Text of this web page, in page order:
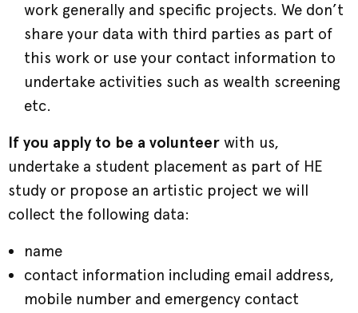
work generally and specific projects. We don’t
share your data with third parties as part of
this work or use your contact information to
undertake activities such as wealth screening
etc.
If you apply to be a volunteer with us,
undertake a student placement as part of HE
study or propose an artistic project we will
collect the following data:
name
contact information including email address,
mobile number and emergency contact